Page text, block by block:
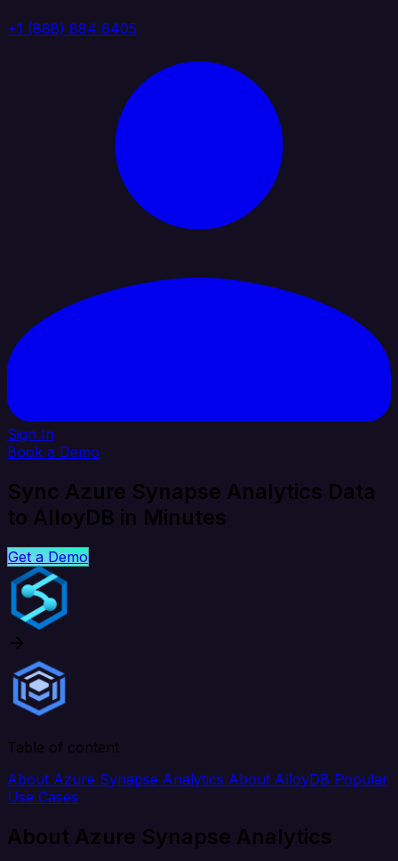
+1 (888) 884 6405
Sign In
Book a Demo
Sync Azure Synapse Analytics Data
to AlloyDB in Minutes
Get a Demo
Table of content
About Azure Synapse Analytics About AlloyDB Popular
Use Cases
About Azure Synapse Analytics